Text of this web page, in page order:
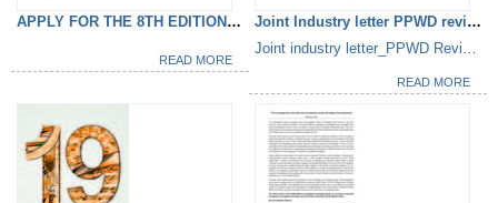
APPLY FOR THE 8TH EDITION OF...
READ MORE
Joint Industry letter PPWD review
Joint industry letter_PPWD Review.pdf
READ MORE